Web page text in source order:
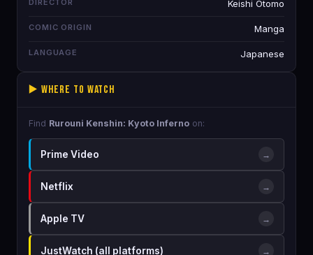
DIRECTOR Keishi Otomo
COMIC ORIGIN Manga
LANGUAGE Japanese
▶️ Where to Watch
Find Rurouni Kenshin: Kyoto Inferno on:
Prime Video →
Netflix →
Apple TV →
JustWatch (all platforms) →